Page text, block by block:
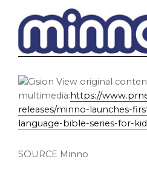
View original
multimedia:https://
releases/minno-launches-
language-bible-series-for-
SOURCE Minno